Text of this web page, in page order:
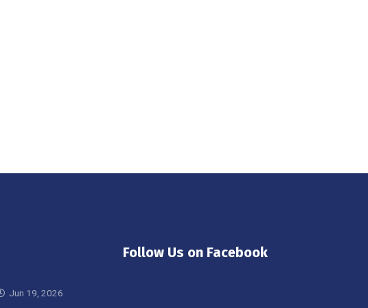
Jun 19, 2026
Follow Us on Facebook